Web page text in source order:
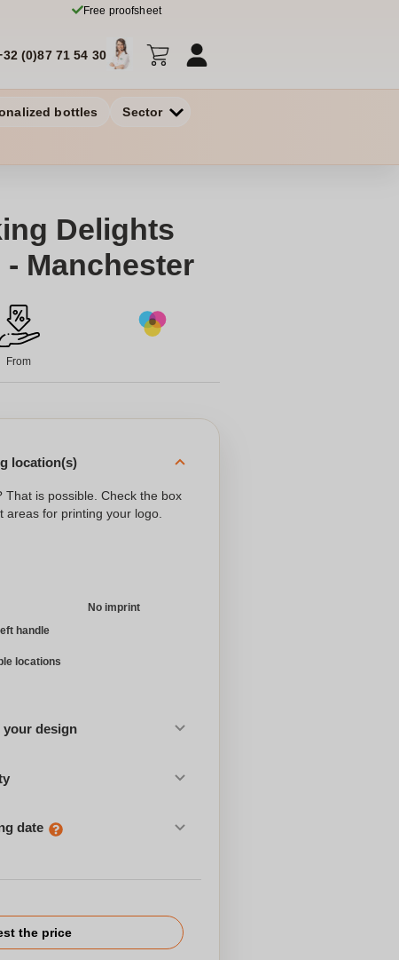
Free proofsheet
(0)87 71 54 30
bottles Sector
Delights
Manchester
From
location(s)
That is possible. Check the box
for printing your logo.
handle
No imprint
locations
your design
date
the price